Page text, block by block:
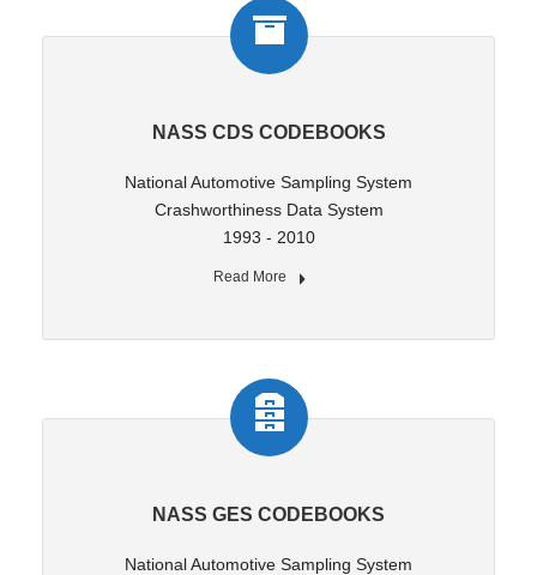
NASS CDS CODEBOOKS
National Automotive Sampling System
Crashworthiness Data System
1993 - 2010
Read More
NASS GES CODEBOOKS
National Automotive Sampling System